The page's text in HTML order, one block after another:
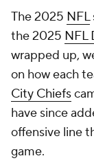
The 2025 NFL
the 2025 NFL
wrapped up,
on how each
City Chiefs
have since
offensive line
game.